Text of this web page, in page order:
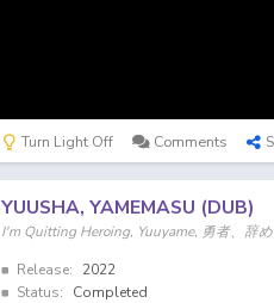
Turn Light Off Comments
YUUSHA, YAMEMASU (DUB)
I'm Quitting Heroing, Yuuyame, 勇者、辞
Release:
2022
Status:
Completed